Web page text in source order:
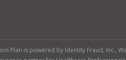
Plan is powered by Identity Fraud, Inc.,